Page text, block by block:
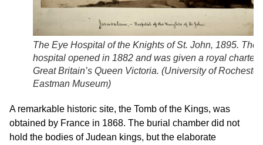
The Eye Hospital of the Knights of St. John, 1895. The
hospital opened in 1882 and was given a royal charter
Great Britain’s Queen Victoria. (University of Rochester,
Eastman Museum)
A remarkable historic site, the Tomb of the Kings, was
obtained by France in 1868. The burial chamber did not
hold the bodies of Judean kings, but the elaborate